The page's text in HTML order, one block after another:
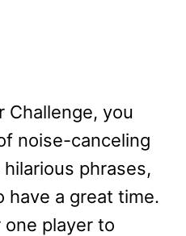
Challenge, you
noise-canceling
phrases,
have a great time.
player to